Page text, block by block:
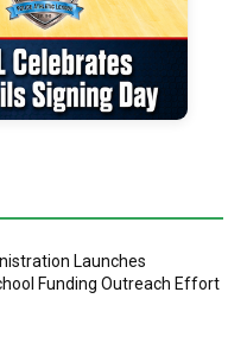
Launches
Funding Outreach Effort